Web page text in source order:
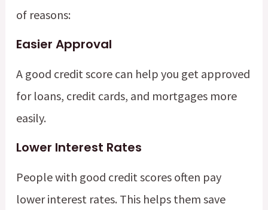
of reasons:
Easier Approval
A good credit score can help you get approved
for loans, credit cards, and mortgages more
easily.
Lower Interest Rates
People with good credit scores often pay
lower interest rates. This helps them save